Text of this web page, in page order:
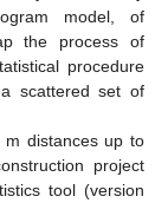
model, of
the process of
procedure
scattered set of
m distances up to
project
tool (version